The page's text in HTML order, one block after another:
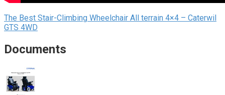
The Best Stair-Сlimbing Wheelchair All terrain 4×4 – Caterwil
GTS 4WD
Documents